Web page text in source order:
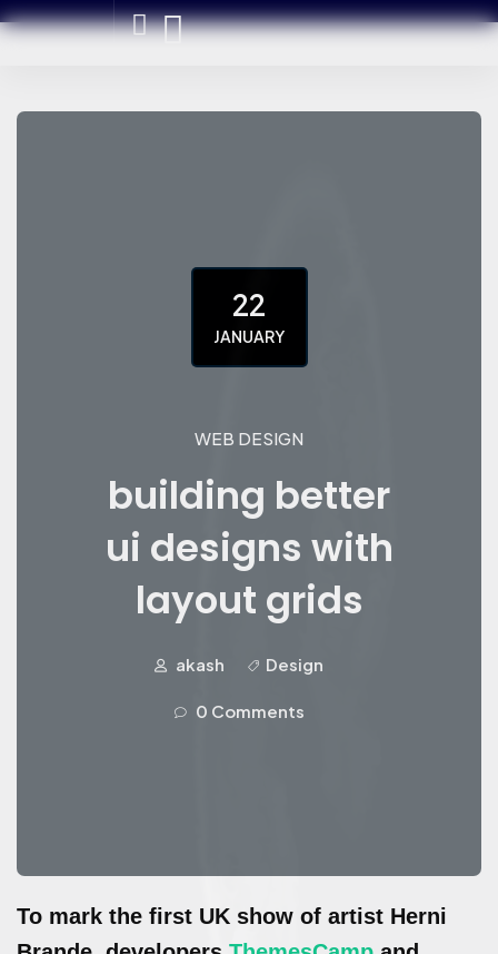
22
JANUARY
WEB DESIGN
building better
ui designs with
layout grids
akash Design
0 Comments
To mark the first UK show of artist Herni